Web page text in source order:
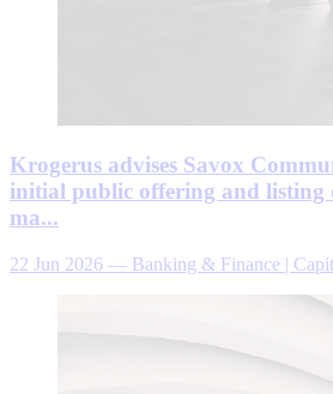
Krogerus advises Savox
initial public offering and listing
ma...
22 Jun 2026 — Banking & Finance |